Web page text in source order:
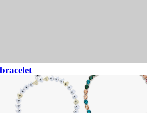
bracelet